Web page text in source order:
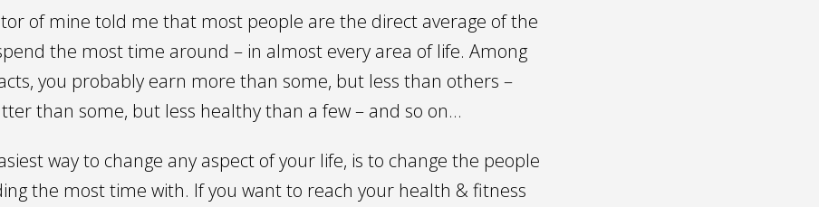
of mine told me that most people are the direct average of the
the most time around – in almost every area of life. Among
you probably earn more than some, but less than others –
than some, but less healthy than a few – and so on…
way to change any aspect of your life, is to change the people
the most time with. If you want to reach your health & fitness